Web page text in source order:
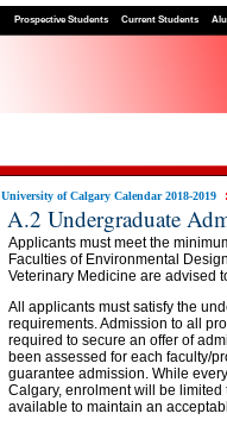
Prospective Students Current Students
University of Calgary Calendar 2018-2019
A.2 Undergraduate
Applicants must meet the
Faculties of Environmental
Veterinary Medicine are advised
All applicants must satisfy the
requirements. Admission to all
required to secure an offer of
been assessed for each faculty/
guarantee admission. While
Calgary, enrolment will be
available to maintain an